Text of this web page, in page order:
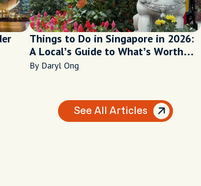
Things to Do in Singapore in 2026:
A Local’s Guide to What’s Worth
Your Time
By Daryl Ong
See All Articles